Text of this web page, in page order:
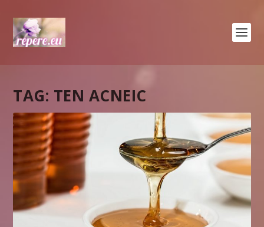
TAG: TEN ACNEIC